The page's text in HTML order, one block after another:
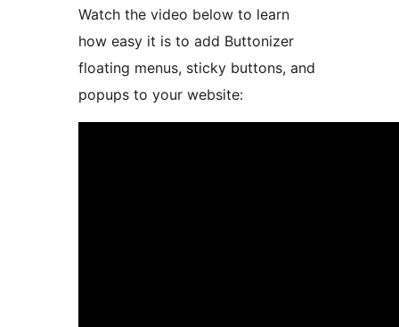
Watch the video below to learn
how easy it is to add Buttonizer
floating menus, sticky buttons, and
popups to your website: